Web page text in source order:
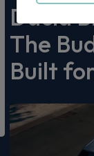
Dacia
The
Built